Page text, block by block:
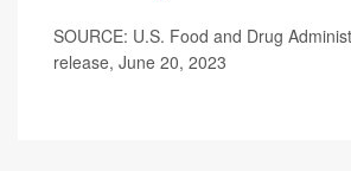
SOURCE: U.S. Food and Drug
release, June 20, 2023